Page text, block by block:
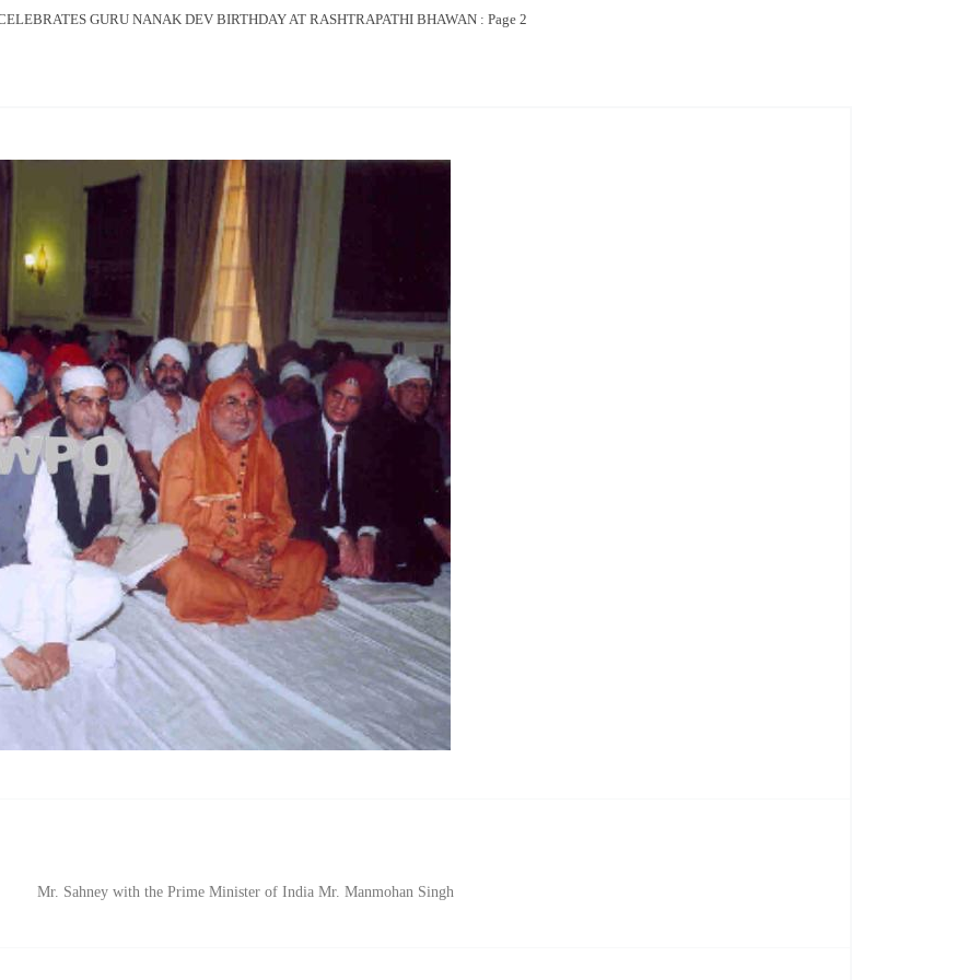
GURU NANAK DEV BIRTHDAY AT RASHTRAPATHI BHAWAN : Page 2
Mr. Sahney with the Prime Minister of India Mr. Manmohan Singh